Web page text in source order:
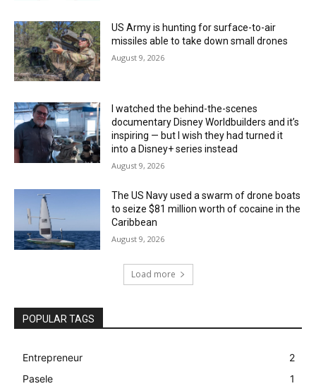
US Army is hunting for surface-to-air
missiles able to take down small drones
August 9, 2026
I watched the behind-the-scenes
documentary Disney Worldbuilders and it’s
inspiring — but I wish they had turned it
into a Disney+ series instead
August 9, 2026
The US Navy used a swarm of drone boats
to seize $81 million worth of cocaine in the
Caribbean
August 9, 2026
Load more
POPULAR TAGS
Entrepreneur
2
Pasele
1